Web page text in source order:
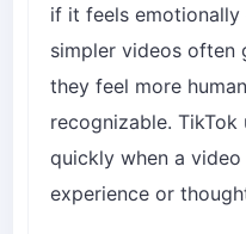
if it feels emotionally
simpler videos often
they feel more
recognizable.
quickly when a
experience or